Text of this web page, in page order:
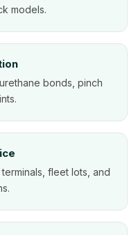
models.
bonds, pinch
fleet lots, and